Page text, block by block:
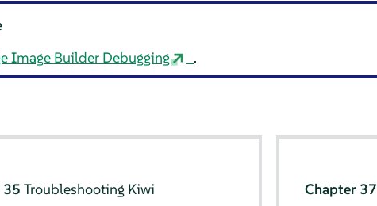
Image Builder Debugging .
35Troubleshooting Kiwi Chapter 37